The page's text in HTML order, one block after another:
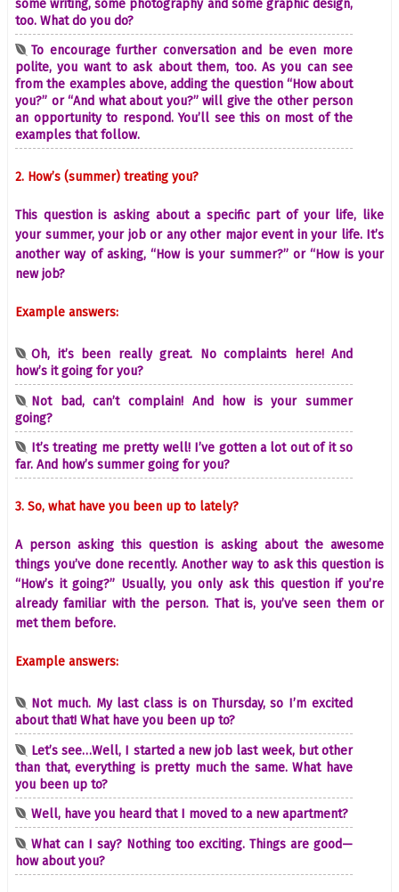
some writing, some photography and some graphic design,
too. What do you do?
To encourage further conversation and be even more
polite, you want to ask about them, too. As you can see
from the examples above, adding the question “How about
you?” or “And what about you?” will give the other person
an opportunity to respond. You’ll see this on most of the
examples that follow.
2. How’s (summer) treating you?
This question is asking about a specific part of your life, like
your summer, your job or any other major event in your life. It’s
another way of asking, “How is your summer?” or “How is your
new job?
Example answers:
Oh, it’s been really great. No complaints here! And
how’s it going for you?
Not bad, can’t complain! And how is your summer
going?
It’s treating me pretty well! I’ve gotten a lot out of it so
far. And how’s summer going for you?
3. So, what have you been up to lately?
A person asking this question is asking about the awesome
things you’ve done recently. Another way to ask this question is
“How’s it going?” Usually, you only ask this question if you’re
already familiar with the person. That is, you’ve seen them or
met them before.
Example answers:
Not much. My last class is on Thursday, so I’m excited
about that! What have you been up to?
Let’s see…Well, I started a new job last week, but other
than that, everything is pretty much the same. What have
you been up to?
Well, have you heard that I moved to a new apartment?
What can I say? Nothing too exciting. Things are good—
how about you?